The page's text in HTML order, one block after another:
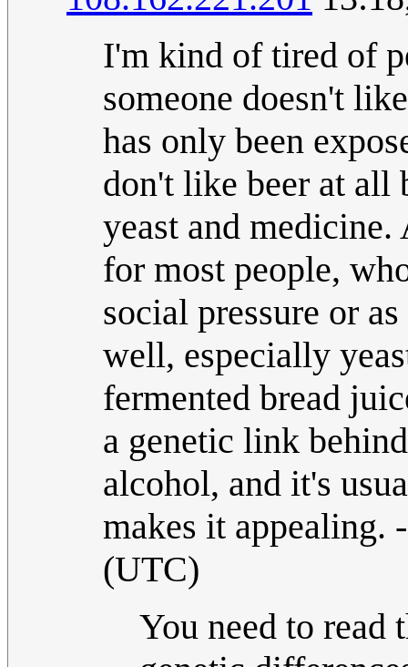
I'm kind of tired of
someone doesn't
has only been
don't like beer at all
yeast and
for most people,
social pressure or
well, especially
fermented bread
a genetic link
alcohol, and it's
makes it appealing.
(UTC)
You need to read